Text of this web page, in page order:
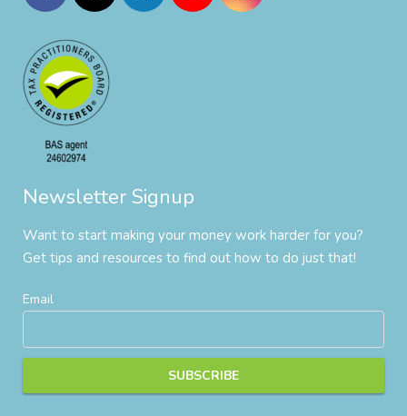
Newsletter Signup
Want to start making your money work harder for you?
Get tips and resources to find out how to do just that!
Email